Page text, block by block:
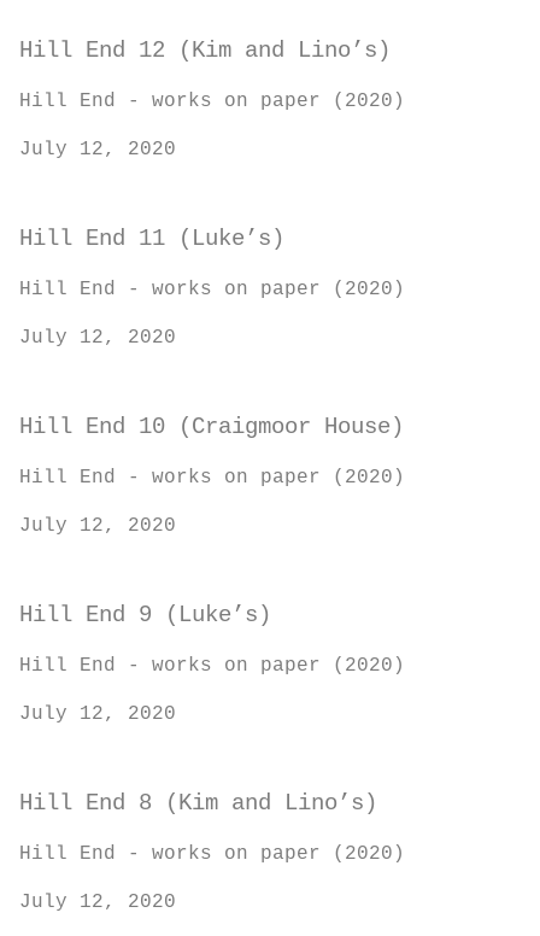
Hill End 12 (Kim and Lino’s)
Hill End - works on paper (2020)
July 12, 2020
Hill End 11 (Luke’s)
Hill End - works on paper (2020)
July 12, 2020
Hill End 10 (Craigmoor House)
Hill End - works on paper (2020)
July 12, 2020
Hill End 9 (Luke’s)
Hill End - works on paper (2020)
July 12, 2020
Hill End 8 (Kim and Lino’s)
Hill End - works on paper (2020)
July 12, 2020